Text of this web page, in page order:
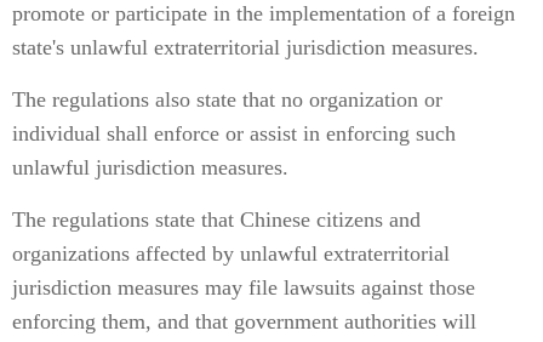
promote or participate in the implementation of a foreign
state's unlawful extraterritorial jurisdiction measures.
The regulations also state that no organization or
individual shall enforce or assist in enforcing such
unlawful jurisdiction measures.
The regulations state that Chinese citizens and
organizations affected by unlawful extraterritorial
jurisdiction measures may file lawsuits against those
enforcing them, and that government authorities will